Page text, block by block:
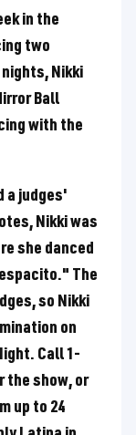
in the
two
Nikki
Ball
with the
a judges'
Nikki was
she danced
The
so Nikki
on
Call 1-
the show, or
up to 24